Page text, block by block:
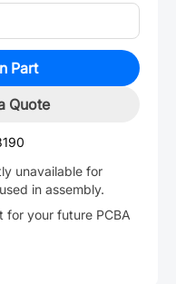
Part
Quote
unavailable for
in assembly.
for your future PCBA